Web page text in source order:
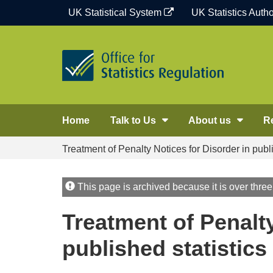
UK Statistical System UK Statistics
Home Talk to Us About us
Treatment of Penalty Notices for Disorder in
This page is archived because it is over
Treatment of
published statistics